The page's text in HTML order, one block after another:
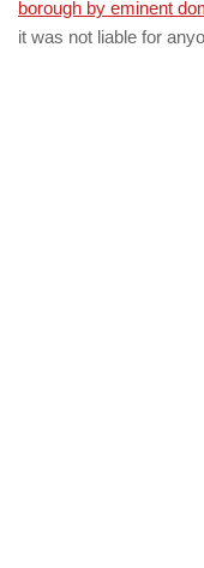
borough by eminent
it was not liable for